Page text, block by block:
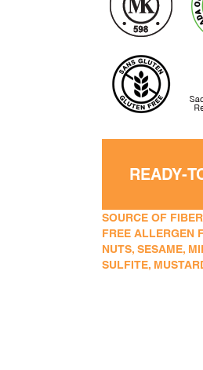
READY-
SOURCE OF
FREE ALLERGEN
NUTS, SESAME,
SULFITE,